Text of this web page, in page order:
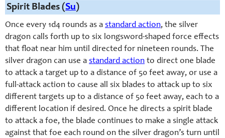
Spirit Blades (Su)
Once every 1d4 rounds as a standard action, the silver
dragon calls forth up to six longsword-shaped force effects
that float near him until directed for nineteen rounds. The
silver dragon can use a standard action to direct one blade
to attack a target up to a distance of 50 feet away, or use a
full-attack action to cause all six blades to attack up to six
different targets up to a distance of 50 feet away, each to a
different location if desired. Once he directs a spirit blade
to attack a foe, the blade continues to make a single attack
against that foe each round on the silver dragon’s turn until